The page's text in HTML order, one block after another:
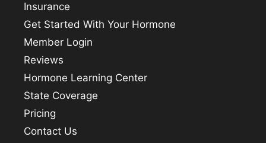
Insurance
Get Started With Your Hormone
Member Login
Reviews
Hormone Learning Center
State Coverage
Pricing
Contact Us